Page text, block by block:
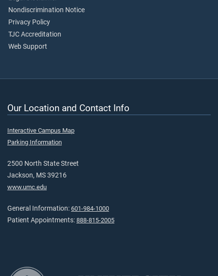
Nondiscrimination Notice
Privacy Policy
TJC Accreditation
Web Support
Our Location and Contact Info
Interactive Campus Map
Parking Information
2500 North State Street
Jackson, MS 39216
www.umc.edu
General Information: 601-984-1000
Patient Appointments: 888-815-2005